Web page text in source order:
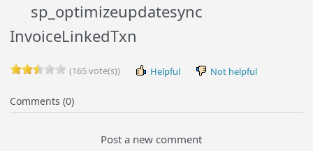
sp_optimizeupdatesync
InvoiceLinkedTxn
(165 vote(s)) Helpful Not helpful
Comments (0)
Post a new comment